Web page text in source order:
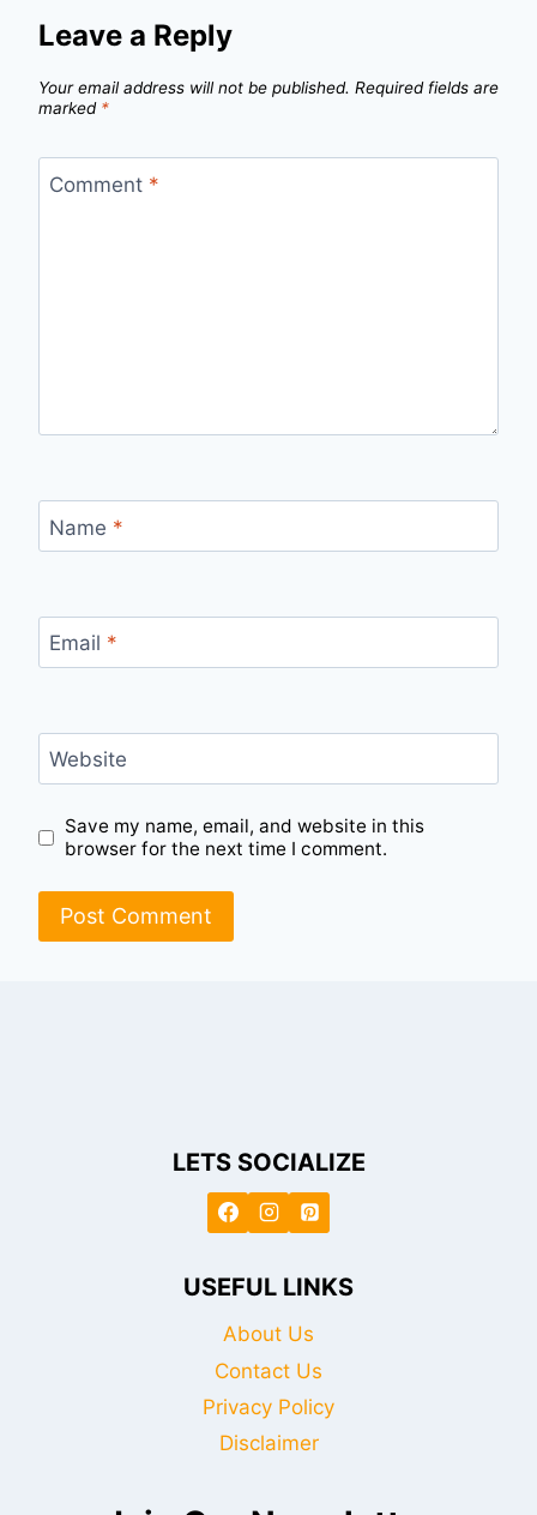
Leave a Reply
Your email address will not be published. Required fields are
marked *
Comment *
Name *
Email *
Website
Save my name, email, and website in this
browser for the next time I comment.
LETS SOCIALIZE
USEFUL LINKS
About Us
Contact Us
Privacy Policy
Disclaimer